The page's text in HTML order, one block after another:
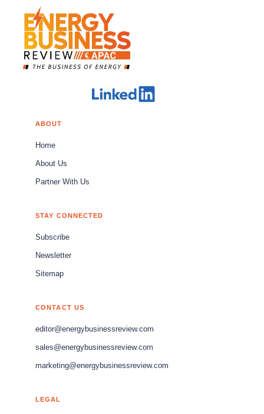
ABOUT
Home
About Us
Partner With Us
STAY CONNECTED
Subscribe
Newsletter
Sitemap
CONTACT US
editor@energybusinessreview.com
sales@energybusinessreview.com
marketing@energybusinessreview.com
LEGAL